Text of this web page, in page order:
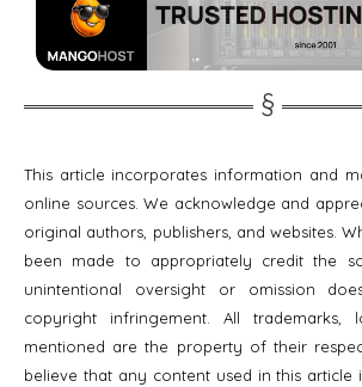
This article incorporates information and
online sources. We acknowledge and
original authors, publishers, and websites.
been made to appropriately credit the
unintentional oversight or omission
copyright infringement. All trademarks,
mentioned are the property of their
believe that any content used in this